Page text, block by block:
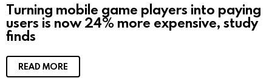
m
e
n
t
Turning mobile game players into paying
users is now 24% more expensive, study
finds
READ MORE